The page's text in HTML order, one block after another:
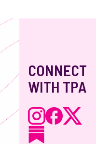
CONNECT
WITH TPA